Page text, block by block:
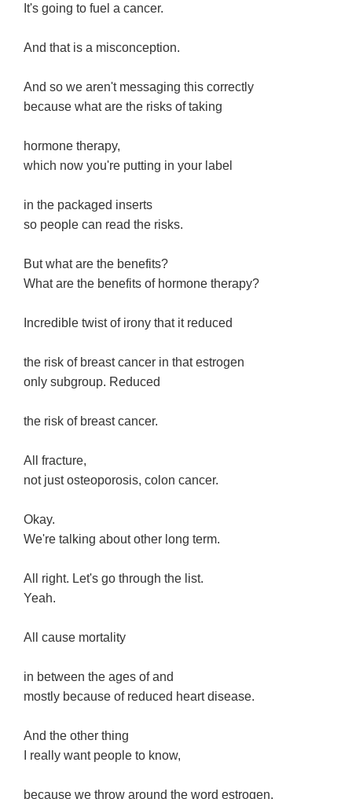
It's going to fuel a cancer.
And that is a misconception.
And so we aren't messaging this correctly
because what are the risks of taking
hormone therapy,
which now you're putting in your label
in the packaged inserts
so people can read the risks.
But what are the benefits?
What are the benefits of hormone therapy?
Incredible twist of irony that it reduced
the risk of breast cancer in that estrogen
only subgroup. Reduced
the risk of breast cancer.
All fracture,
not just osteoporosis, colon cancer.
Okay.
We're talking about other long term.
All right. Let's go through the list.
Yeah.
All cause mortality
in between the ages of and
mostly because of reduced heart disease.
And the other thing
I really want people to know,
because we throw around the word estrogen,